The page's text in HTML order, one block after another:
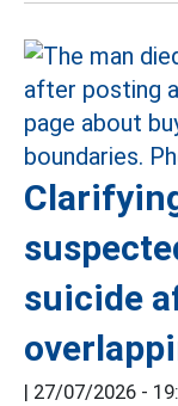
suicide
27/07/2026 -